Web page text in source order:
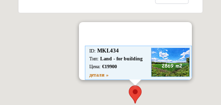
ID: MKL434
Тип: Land - for building
Цена: €19900
детали »